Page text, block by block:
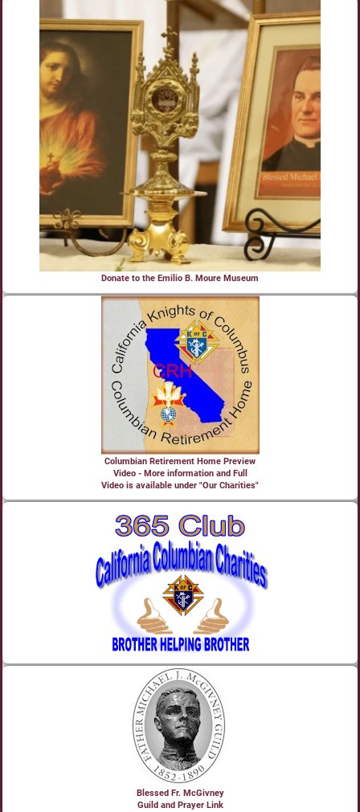
Donate to the Emilio B. Moure Museum
Columbian Retirement Home Preview
Video - More information and Full
Video is available under "Our Charities"
Blessed Fr. McGivney
Guild and Prayer Link